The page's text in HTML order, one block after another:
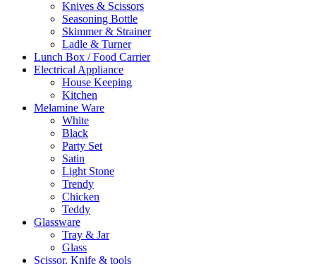
Knives & Scissors
Seasoning Bottle
Skimmer & Strainer
Ladle & Turner
Lunch Box / Food Carrier
Electrical Appliance
House Keeping
Kitchen
Melamine Ware
White
Black
Party Set
Satin
Light Stone
Trendy
Chicken
Teddy
Glassware
Tray & Jar
Glass
Scissor, Knife & tools